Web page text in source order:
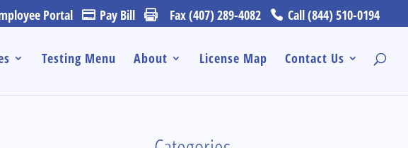
Portal Pay Bill Fax (407) 289-4082 Call (844) 510-0194
Testing Menu About License Map Contact Us